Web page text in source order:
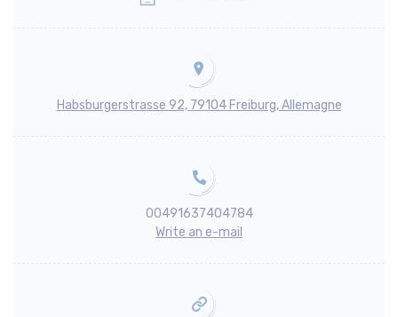
Habsburgerstrasse 92, 79104 Freiburg, Allemagne
00491637404784
Write an e-mail